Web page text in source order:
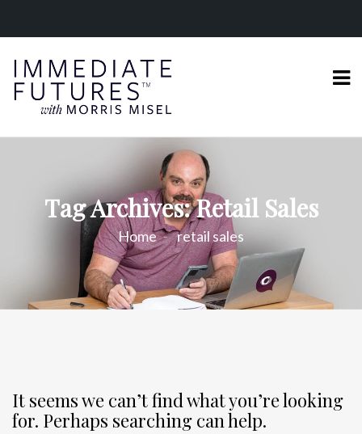
Tag Archives: Retail Sales
Home retail sales
It seems we can’t find what you’re looking
for. Perhaps searching can help.